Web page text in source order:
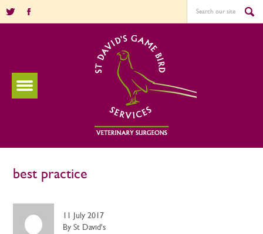
best practice
11 July 2017
By St David's